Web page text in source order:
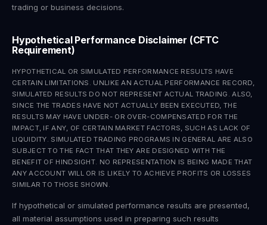
trading or business decisions.
Hypothetical Performance Disclaimer (CFTC
Requirement)
HYPOTHETICAL OR SIMULATED PERFORMANCE RESULTS HAVE
CERTAIN LIMITATIONS. UNLIKE AN ACTUAL PERFORMANCE RECORD,
SIMULATED RESULTS DO NOT REPRESENT ACTUAL TRADING. ALSO,
SINCE THE TRADES HAVE NOT ACTUALLY BEEN EXECUTED, THE
RESULTS MAY HAVE UNDER- OR OVER-COMPENSATED FOR THE
IMPACT, IF ANY, OF CERTAIN MARKET FACTORS, SUCH AS LACK OF
LIQUIDITY. SIMULATED TRADING PROGRAMS IN GENERAL ARE ALSO
SUBJECT TO THE FACT THAT THEY ARE DESIGNED WITH THE
BENEFIT OF HINDSIGHT. NO REPRESENTATION IS BEING MADE THAT
ANY ACCOUNT WILL OR IS LIKELY TO ACHIEVE PROFITS OR LOSSES
SIMILAR TO THOSE SHOWN.
If hypothetical or simulated performance results are presented,
all material assumptions used in preparing such results